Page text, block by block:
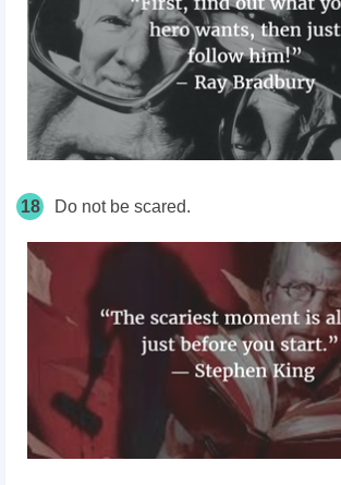
18 Do not be scared.